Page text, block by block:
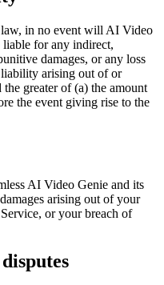
in no event will AI Video
liable for any indirect,
damages, or any loss
arising out of or
greater of (a) the amount
the event giving rise to the
AI Video Genie and its
arising out of your
or your breach of